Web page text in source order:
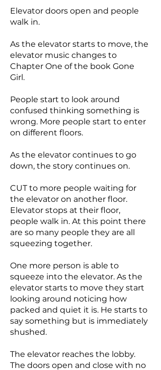
Elevator doors open and people
walk in.
As the elevator starts to move, the
elevator music changes to
Chapter One of the book Gone
Girl.
People start to look around
confused thinking something is
wrong. More people start to enter
on different floors.
As the elevator continues to go
down, the story continues on.
CUT to more people waiting for
the elevator on another floor.
Elevator stops at their floor,
people walk in. At this point there
are so many people they are all
squeezing together.
One more person is able to
squeeze into the elevator. As the
elevator starts to move they start
looking around noticing how
packed and quiet it is. He starts to
say something but is immediately
shushed.
The elevator reaches the lobby.
The doors open and close with no